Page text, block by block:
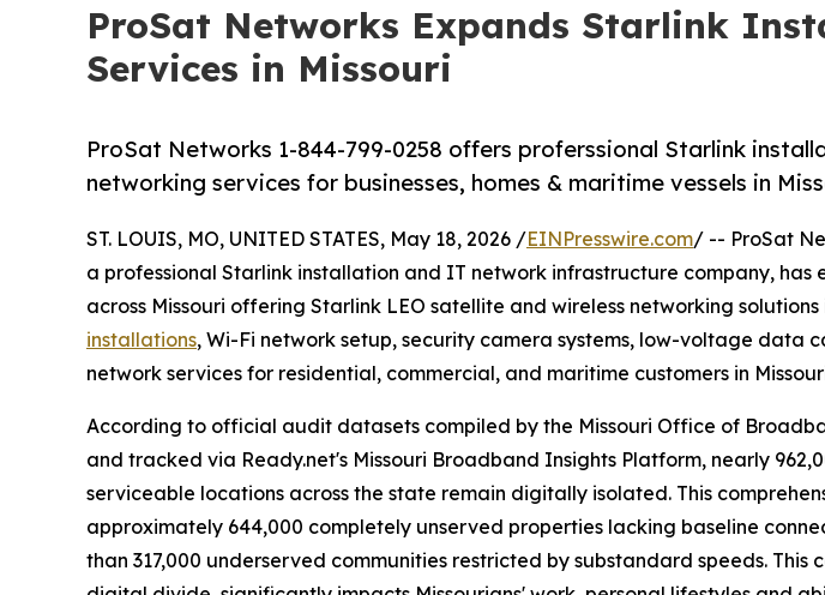
ProSat Networks Expands Starlink
Services in Missouri
ProSat Networks 1-844-799-0258 offers proferssional Starlink
networking services for businesses, homes & maritime vessels in
ST. LOUIS, MO, UNITED STATES, May 18, 2026 /EINPresswire.com/ -- ProSat
a professional Starlink installation and IT network infrastructure company, has
across Missouri offering Starlink LEO satellite and wireless networking
installations, Wi-Fi network setup, security camera systems, low-voltage data
network services for residential, commercial, and maritime customers in
According to official audit datasets compiled by the Missouri Office of
and tracked via Ready.net's Missouri Broadband Insights Platform, nearly
serviceable locations across the state remain digitally isolated. This
approximately 644,000 completely unserved properties lacking baseline
than 317,000 underserved communities restricted by substandard speeds. This